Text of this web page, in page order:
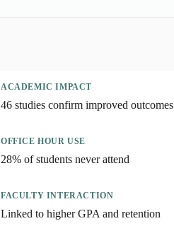
ACADEMIC IMPACT
46 studies confirm improved outcomes
OFFICE HOUR USE
28% of students never attend
FACULTY INTERACTION
Linked to higher GPA and retention